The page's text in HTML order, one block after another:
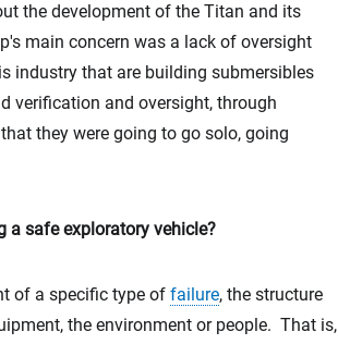
the development of the Titan and its
main concern was a lack of oversight
industry that are building submersibles
verification and oversight, through
they were going to go solo, going
a safe exploratory vehicle?
of a specific type of failure, the structure
the environment or people. That is,